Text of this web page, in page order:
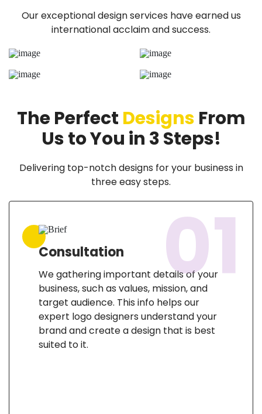
Our exceptional design services have earned us
international acclaim and success.
The Perfect Designs From
Us to You in 3 Steps!
Delivering top-notch designs for your business in
three easy steps.
Consultation
We gathering important details of your
business, such as values, mission, and
target audience. This info helps our
expert logo designers understand your
brand and create a design that is best
suited to it.
01